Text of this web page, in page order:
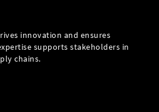
innovation and ensures
supports stakeholders in
chains.